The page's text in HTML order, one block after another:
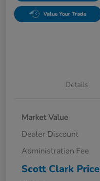
Value Your Trade
Details
Market Value
Dealer Discount
Administration Fee
Scott Clark Price